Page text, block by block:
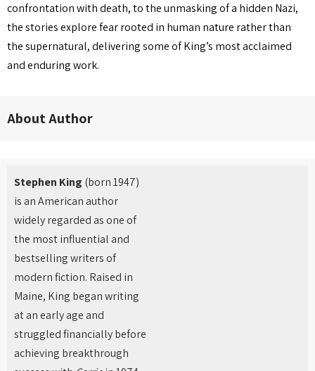
confrontation with death, to the unmasking of a hidden Nazi,
the stories explore fear rooted in human nature rather than
the supernatural, delivering some of King’s most acclaimed
and enduring work.
About Author
Stephen King (born 1947)
is an American author
widely regarded as one of
the most influential and
bestselling writers of
modern fiction. Raised in
Maine, King began writing
at an early age and
struggled financially before
achieving breakthrough